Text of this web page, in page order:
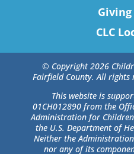
Giving
CLC
© Copyright 2026
Fairfield County. All rights
This website is
01CH012890 from the
Administration for
the U.S. Department of
Neither the
nor any of its